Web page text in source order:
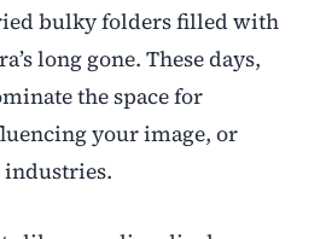
bulky folders filled with
long gone. These days,
the space for
your image, or